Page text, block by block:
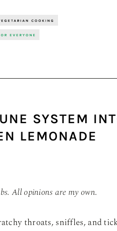
SYSTEM
LEMONADE
All opinions are my own.
throats, sniffles, and